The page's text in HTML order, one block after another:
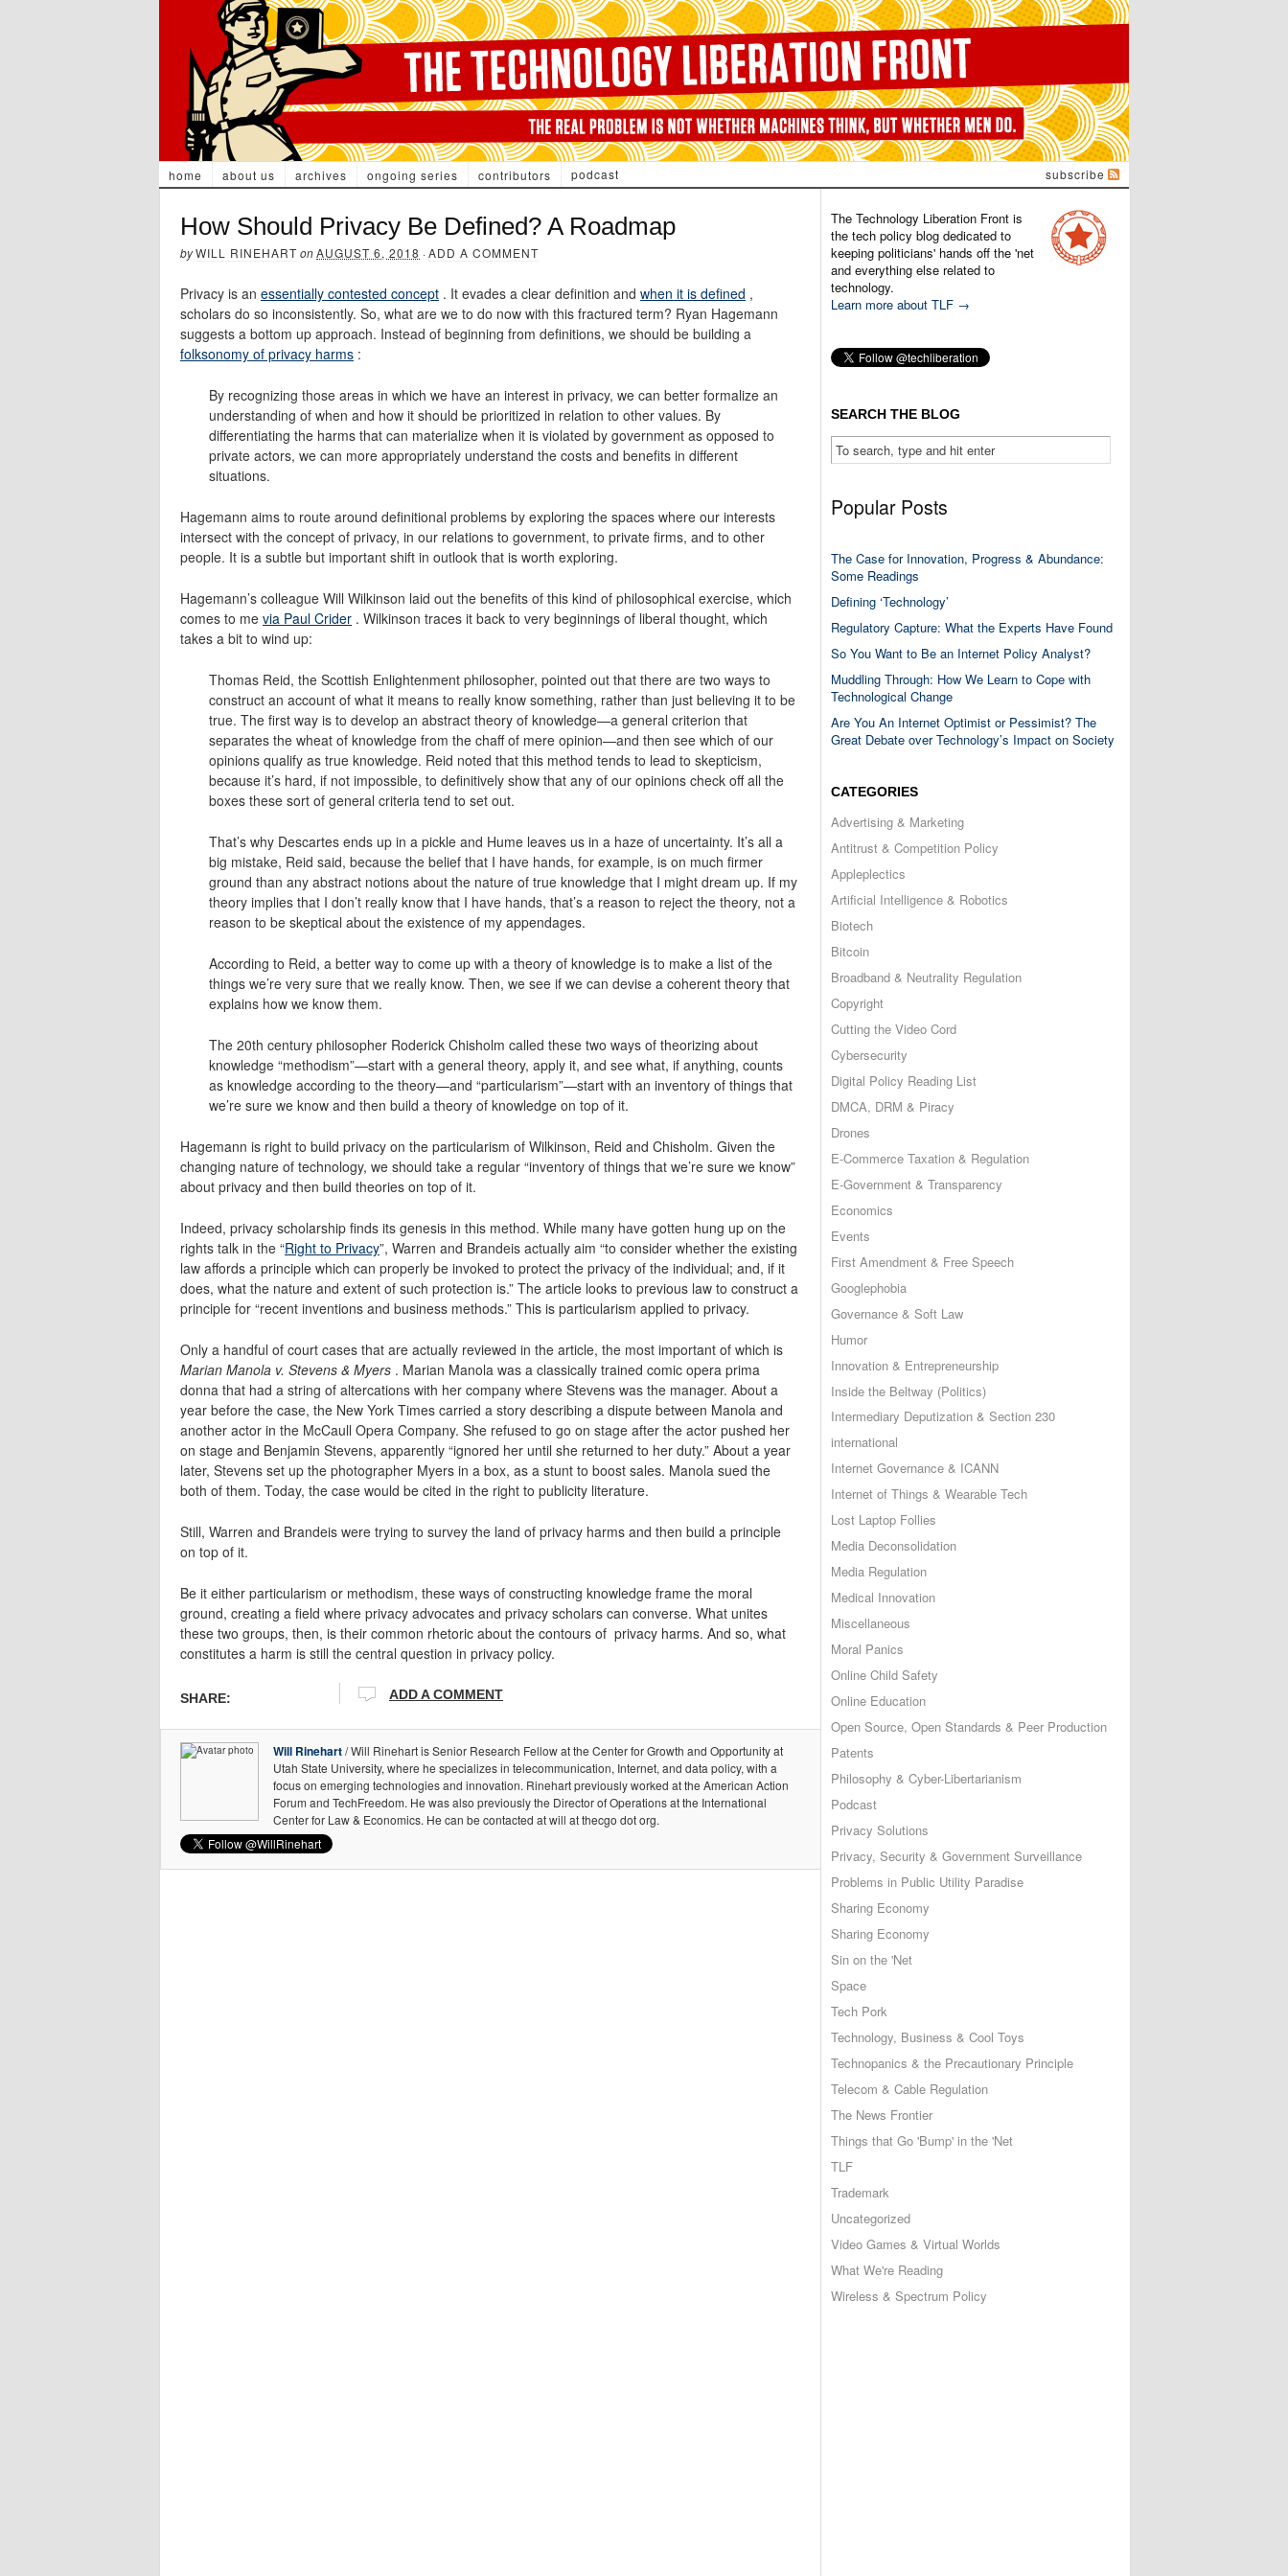
home about us archives ongoing series contributors podcast subscribe
How Should Privacy Be Defined? A Roadmap
byWILL RINEHART onAUGUST 6, 2018 ·ADD A COMMENT
Privacy is an essentially contested concept . It evades a clear definition and when it is defined ,
scholars do so inconsistently. So, what are we to do now with this fractured term? Ryan Hagemann
suggests a bottom up approach. Instead of beginning from definitions, we should be building a
folksonomy of privacy harms :
By recognizing those areas in which we have an interest in privacy, we can better formalize an
understanding of when and how it should be prioritized in relation to other values. By
differentiating the harms that can materialize when it is violated by government as opposed to
private actors, we can more appropriately understand the costs and benefits in different
situations.
Hagemann aims to route around definitional problems by exploring the spaces where our interests
intersect with the concept of privacy, in our relations to government, to private firms, and to other
people. It is a subtle but important shift in outlook that is worth exploring.
Hagemann’s colleague Will Wilkinson laid out the benefits of this kind of philosophical exercise, which
comes to me via Paul Crider . Wilkinson traces it back to very beginnings of liberal thought, which
takes a bit to wind up:
Thomas Reid, the Scottish Enlightenment philosopher, pointed out that there are two ways to
construct an account of what it means to really know something, rather than just believing it to be
true. The first way is to develop an abstract theory of knowledge—a general criterion that
separates the wheat of knowledge from the chaff of mere opinion—and then see which of our
opinions qualify as true knowledge. Reid noted that this method tends to lead to skepticism,
because it’s hard, if not impossible, to definitively show that any of our opinions check off all the
boxes these sort of general criteria tend to set out.
That’s why Descartes ends up in a pickle and Hume leaves us in a haze of uncertainty. It’s all a
big mistake, Reid said, because the belief that I have hands, for example, is on much firmer
ground than any abstract notions about the nature of true knowledge that I might dream up. If my
theory implies that I don’t really know that I have hands, that’s a reason to reject the theory, not a
reason to be skeptical about the existence of my appendages.
According to Reid, a better way to come up with a theory of knowledge is to make a list of the
things we’re very sure that we really know. Then, we see if we can devise a coherent theory that
explains how we know them.
The 20th century philosopher Roderick Chisholm called these two ways of theorizing about
knowledge “methodism”—start with a general theory, apply it, and see what, if anything, counts
as knowledge according to the theory—and “particularism”—start with an inventory of things that
we’re sure we know and then build a theory of knowledge on top of it.
Hagemann is right to build privacy on the particularism of Wilkinson, Reid and Chisholm. Given the
changing nature of technology, we should take a regular “inventory of things that we’re sure we know”
about privacy and then build theories on top of it.
Indeed, privacy scholarship finds its genesis in this method. While many have gotten hung up on the
rights talk in the “Right to Privacy”, Warren and Brandeis actually aim “to consider whether the existing
law affords a principle which can properly be invoked to protect the privacy of the individual; and, if it
does, what the nature and extent of such protection is.” The article looks to previous law to construct a
principle for “recent inventions and business methods.” This is particularism applied to privacy.
Only a handful of court cases that are actually reviewed in the article, the most important of which is
Marian Manola v. Stevens & Myers . Marian Manola was a classically trained comic opera prima
donna that had a string of altercations with her company where Stevens was the manager. About a
year before the case, the New York Times carried a story describing a dispute between Manola and
another actor in the McCaull Opera Company. She refused to go on stage after the actor pushed her
on stage and Benjamin Stevens, apparently “ignored her until she returned to her duty.” About a year
later, Stevens set up the photographer Myers in a box, as a stunt to boost sales. Manola sued the
both of them. Today, the case would be cited in the right to publicity literature.
Still, Warren and Brandeis were trying to survey the land of privacy harms and then build a principle
on top of it.
Be it either particularism or methodism, these ways of constructing knowledge frame the moral
ground, creating a field where privacy advocates and privacy scholars can converse. What unites
these two groups, then, is their common rhetoric about the contours of privacy harms. And so, what
constitutes a harm is still the central question in privacy policy.
SHARE: ADD A COMMENT
Will Rinehart/ Will Rinehart is Senior Research Fellow at the Center for Growth and Opportunity at
Utah State University, where he specializes in telecommunication, Internet, and data policy, with a
focus on emerging technologies and innovation. Rinehart previously worked at the American Action
Forum and TechFreedom. He was also previously the Director of Operations at the International
Center for Law & Economics. He can be contacted at will at thecgo dot org.
The Technology Liberation Front is
the tech policy blog dedicated to
keeping politicians' hands off the 'net
and everything else related to
technology.
Learn more about TLF →
SEARCH THE BLOG
Popular Posts
The Case for Innovation, Progress & Abundance:
Some Readings
Defining ‘Technology’
Regulatory Capture: What the Experts Have Found
So You Want to Be an Internet Policy Analyst?
Muddling Through: How We Learn to Cope with
Technological Change
Are You An Internet Optimist or Pessimist? The
Great Debate over Technology’s Impact on Society
CATEGORIES
Advertising & Marketing
Antitrust & Competition Policy
Appleplectics
Artificial Intelligence & Robotics
Biotech
Bitcoin
Broadband & Neutrality Regulation
Copyright
Cutting the Video Cord
Cybersecurity
Digital Policy Reading List
DMCA, DRM & Piracy
Drones
E-Commerce Taxation & Regulation
E-Government & Transparency
Economics
Events
First Amendment & Free Speech
Googlephobia
Governance & Soft Law
Humor
Innovation & Entrepreneurship
Inside the Beltway (Politics)
Intermediary Deputization & Section 230
international
Internet Governance & ICANN
Internet of Things & Wearable Tech
Lost Laptop Follies
Media Deconsolidation
Media Regulation
Medical Innovation
Miscellaneous
Moral Panics
Online Child Safety
Online Education
Open Source, Open Standards & Peer Production
Patents
Philosophy & Cyber-Libertarianism
Podcast
Privacy Solutions
Privacy, Security & Government Surveillance
Problems in Public Utility Paradise
Sharing Economy
Sharing Economy
Sin on the 'Net
Space
Tech Pork
Technology, Business & Cool Toys
Technopanics & the Precautionary Principle
Telecom & Cable Regulation
The News Frontier
Things that Go 'Bump' in the 'Net
TLF
Trademark
Uncategorized
Video Games & Virtual Worlds
What We're Reading
Wireless & Spectrum Policy